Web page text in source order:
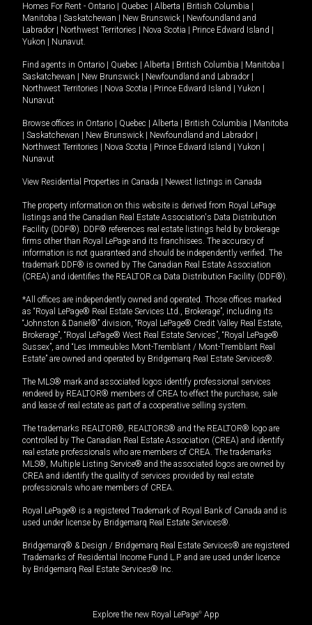
Homes For Rent - Ontario | Quebec | Alberta | British Columbia |
Manitoba | Saskatchewan | New Brunswick | Newfoundland and
Labrador | Northwest Territories | Nova Scotia | Prince Edward Island |
Yukon | Nunavut.
Find agents in Ontario | Quebec | Alberta | British Columbia | Manitoba |
Saskatchewan | New Brunswick | Newfoundland and Labrador |
Northwest Territories | Nova Scotia | Prince Edward Island | Yukon |
Nunavut
Browse offices in Ontario | Quebec | Alberta | British Columbia | Manitoba
| Saskatchewan | New Brunswick | Newfoundland and Labrador |
Northwest Territories | Nova Scotia | Prince Edward Island | Yukon |
Nunavut
View Residential Properties in Canada | Newest listings in Canada
The property information on this website is derived from Royal LePage
listings and the Canadian Real Estate Association's Data Distribution
Facility (DDF®). DDF® references real estate listings held by brokerage
firms other than Royal LePage and its franchisees. The accuracy of
information is not guaranteed and should be independently verified. The
trademark DDF® is owned by The Canadian Real Estate Association
(CREA) and identifies the REALTOR.ca Data Distribution Facility (DDF®).
*All offices are independently owned and operated. Those offices marked
as “Royal LePage® Real Estate Services Ltd., Brokerage”, including its
“Johnston & Daniel®” division, “Royal LePage® Credit Valley Real Estate,
Brokerage”, “Royal LePage® West Real Estate Services”, “Royal LePage®
Sussex”, and “Les Immeubles Mont-Tremblant / Mont-Tremblant Real
Estate” are owned and operated by Bridgemarq Real Estate Services®.
The MLS® mark and associated logos identify professional services
rendered by REALTOR® members of CREA to effect the purchase, sale
and lease of real estate as part of a cooperative selling system.
The trademarks REALTOR®, REALTORS® and the REALTOR® logo are
controlled by The Canadian Real Estate Association (CREA) and identify
real estate professionals who are members of CREA. The trademarks
MLS®, Multiple Listing Service® and the associated logos are owned by
CREA and identify the quality of services provided by real estate
professionals who are members of CREA.
Royal LePage® is a registered Trademark of Royal Bank of Canada and is
used under license by Bridgemarq Real Estate Services®.
Bridgemarq® & Design / Bridgemarq Real Estate Services® are registered
Trademarks of Residential Income Fund L.P. and are used under licence
by Bridgemarq Real Estate Services® Inc.
Explore the new Royal LePage® App